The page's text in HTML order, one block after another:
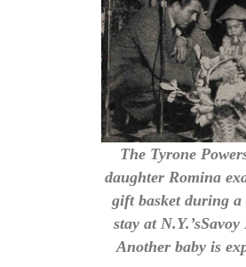
The Tyrone
daughter Romina
gift basket during a
stay at N.Y.’sSavoy
Another baby is